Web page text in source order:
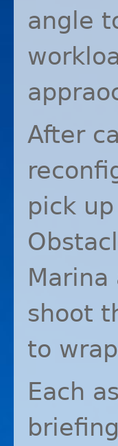
angle
After
pick up
shoot
to
Each